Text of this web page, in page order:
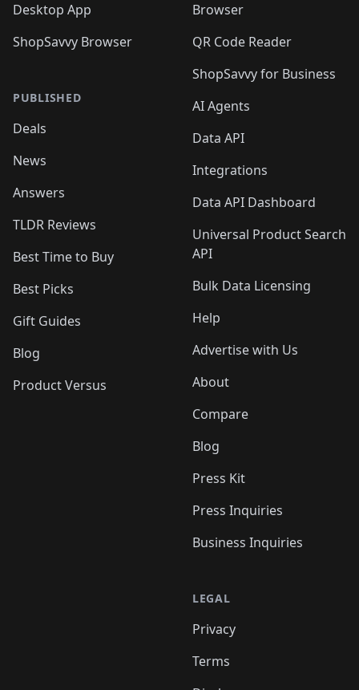
Desktop App
ShopSavvy Browser
PUBLISHED
Deals
News
Answers
TLDR Reviews
Best Time to Buy
Best Picks
Gift Guides
Blog
Product Versus
Browser
QR Code Reader
ShopSavvy for Business
AI Agents
Data API
Integrations
Data API Dashboard
Universal Product Search
API
Bulk Data Licensing
Help
Advertise with Us
About
Compare
Blog
Press Kit
Press Inquiries
Business Inquiries
LEGAL
Privacy
Terms